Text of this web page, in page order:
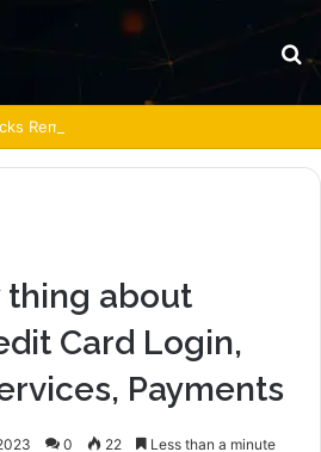
Remain a Timeless Choice
thing about
Card Login,
Payments
0 22 Less than a minute